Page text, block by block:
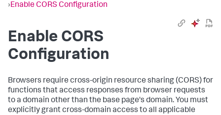
›Enable CORS Configuration
Enable CORS
Configuration
Browsers require cross-origin resource sharing (CORS) for
functions that access responses from browser requests
to a domain other than the base page's domain. You must
explicitly grant cross-domain access to all applicable